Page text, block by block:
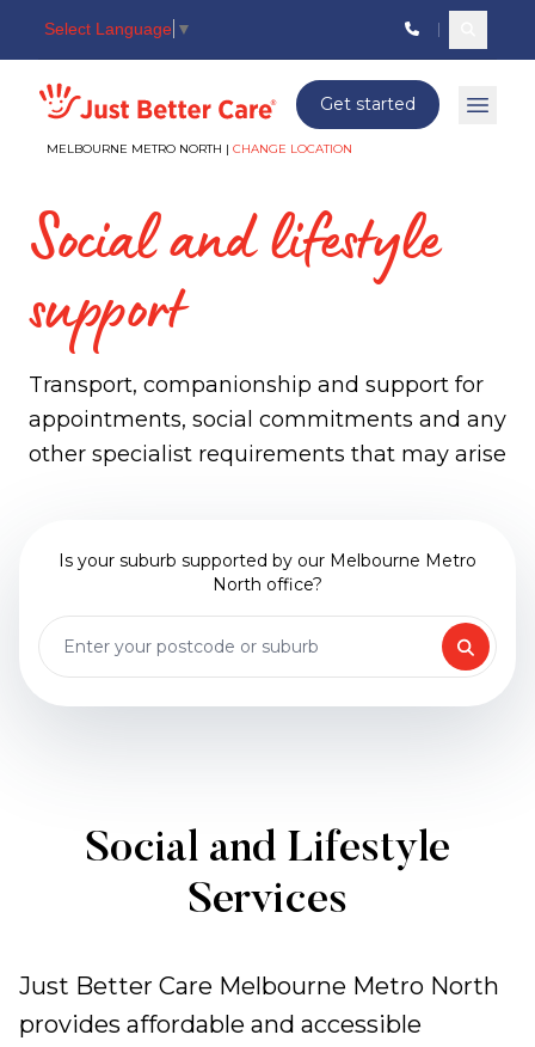
Select Language ▼
Just better care
MELBOURNE METRO NORTH | CHANGE LOCATION
Get started Open
Social and lifestyle
support
Transport, companionship and support for
appointments, social commitments and any
other specialist requirements that may arise
Is your suburb supported by our Melbourne Metro
North office?
Social and Lifestyle
Services
Just Better Care Melbourne Metro North
provides affordable and accessible